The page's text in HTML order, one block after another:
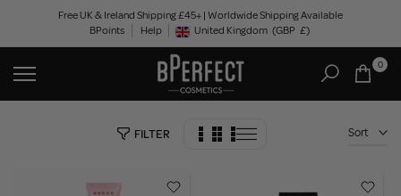
content
Free UK & Ireland Shipping £45+ | Worldwide Shipping Available
BPoints
Help Geolocation Button: United Kingdom, GBP, £
United Kingdom (GBP £)
0
FILTER Sort